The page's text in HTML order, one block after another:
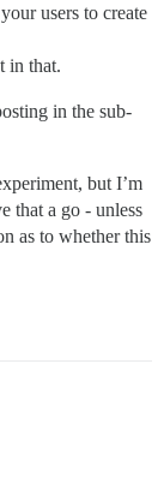
users to create
in that.
in the sub-
but I’m
that a go - unless
as to whether this